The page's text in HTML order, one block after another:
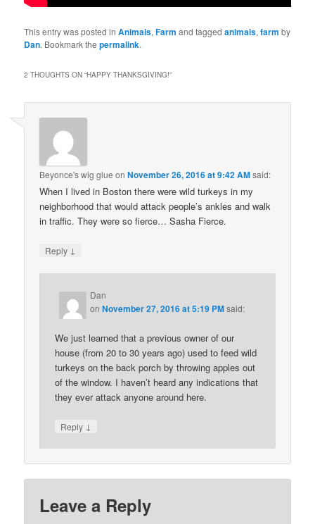
This entry was posted inAnimals,Farm and taggedanimals,farm by
Dan. Bookmark thepermalink.
2 THOUGHTS ON “HAPPY THANKSGIVING!”
Beyonce's wig glue onNovember 26, 2016 at 9:42 AMsaid:
When I lived in Boston there were wild turkeys in my
neighborhood that would attack people’s ankles and walk
in traffic. They were so fierce… Sasha Fierce.
Reply ↓
Dan
onNovember 27, 2016 at 5:19 PMsaid:
We just learned that a previous owner of our
house (from 20 to 30 years ago) used to feed wild
turkeys on the back porch by throwing apples out
of the window. I haven’t heard any indications that
they ever attack anyone around here.
Reply ↓
Leave a Reply